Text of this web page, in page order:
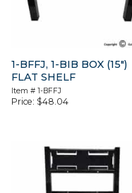
1-BFFJ, 1-BIB BOX (15″)
FLAT SHELF
Item # 1-BFFJ
Price: $48.04